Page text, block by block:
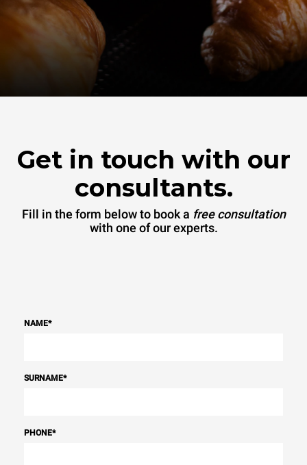
Get in touch with our
consultants.
Fill in the form below to book a free consultation
with one of our experts.
NAME*
SURNAME*
PHONE*